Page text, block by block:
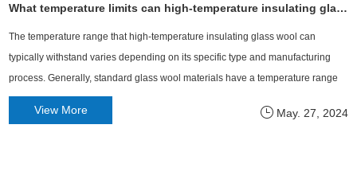
What temperature limits can high-temperature insulating glass wool withstand?
The temperature range that high-temperature insulating glass wool can
typically withstand varies depending on its specific type and manufacturing
process. Generally, standard glass wool materials have a temperature range
of 250°C to 500°C. However, high-temperature insulating glass wool
specifically designed for use in high-temperature environmentsMay. 27, 2024
View More